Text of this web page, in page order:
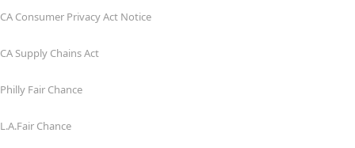
CA Consumer Privacy Act Notice
CA Supply Chains Act
Philly Fair Chance
L.A.Fair Chance